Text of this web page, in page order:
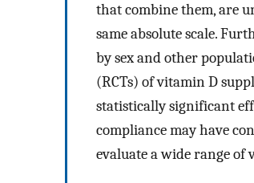
that combine them, are
same absolute scale.
by sex and other
(RCTs) of vitamin D
statistically significant
compliance may have
evaluate a wide range of